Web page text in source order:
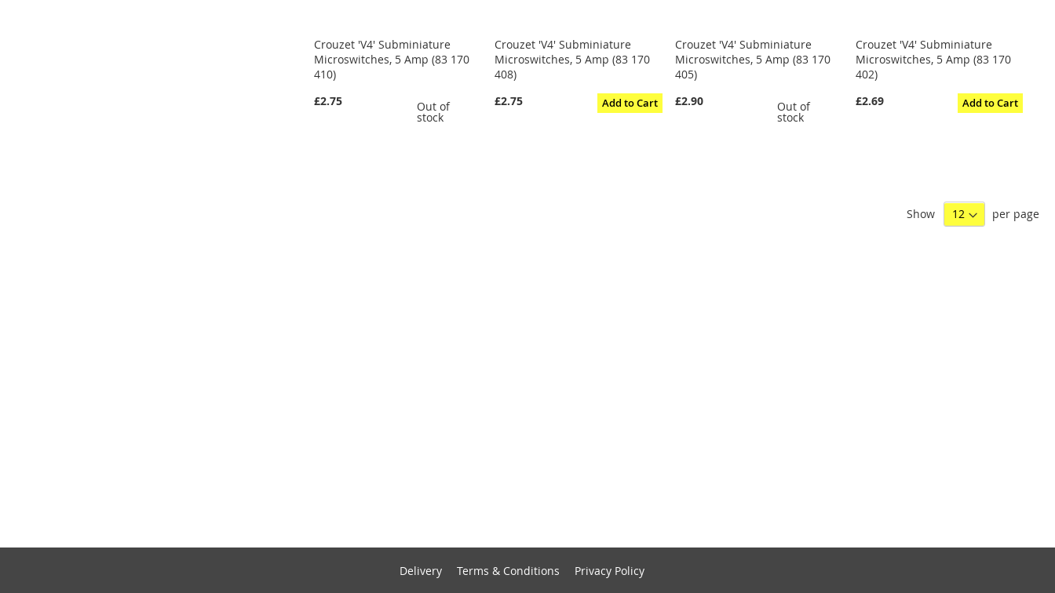
Crouzet 'V4' Subminiature
Microswitches, 5 Amp (83 170
410)
£2.75
Out of
stock
Crouzet 'V4' Subminiature
Microswitches, 5 Amp (83 170
408)
£2.75
Add to Cart
Crouzet 'V4' Subminiature
Microswitches, 5 Amp (83 170
405)
£2.90
Out of
stock
Crouzet 'V4' Subminiature
Microswitches, 5 Amp (83 170
402)
£2.69
Add to Cart
Show per page
Delivery Terms & Conditions Privacy Policy